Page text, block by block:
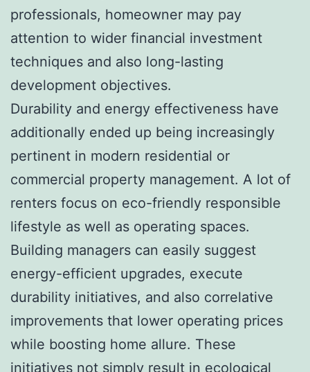
professionals, homeowner may pay
attention to wider financial investment
techniques and also long-lasting
development objectives.
Durability and energy effectiveness have
additionally ended up being increasingly
pertinent in modern residential or
commercial property management. A lot of
renters focus on eco-friendly responsible
lifestyle as well as operating spaces.
Building managers can easily suggest
energy-efficient upgrades, execute
durability initiatives, and also correlative
improvements that lower operating prices
while boosting home allure. These
initiatives not simply result in ecological